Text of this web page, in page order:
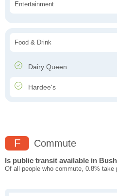
Entertainment
Food & Drink
Dairy Queen
Hardee's
F Commute
Is public transit available in
Of all people who commute, 0.8% take